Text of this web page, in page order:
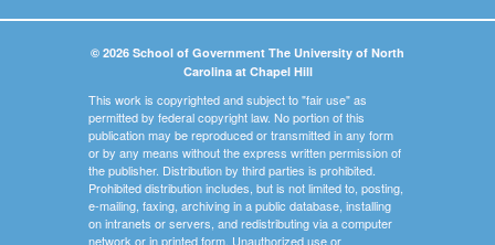
© 2026 School of Government The University of North
Carolina at Chapel Hill
This work is copyrighted and subject to "fair use" as
permitted by federal copyright law. No portion of this
publication may be reproduced or transmitted in any form
or by any means without the express written permission of
the publisher. Distribution by third parties is prohibited.
Prohibited distribution includes, but is not limited to, posting,
e-mailing, faxing, archiving in a public database, installing
on intranets or servers, and redistributing via a computer
network or in printed form. Unauthorized use or